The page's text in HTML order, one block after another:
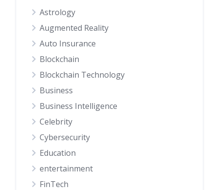
Astrology
Augmented Reality
Auto Insurance
Blockchain
Blockchain Technology
Business
Business Intelligence
Celebrity
Cybersecurity
Education
entertainment
FinTech